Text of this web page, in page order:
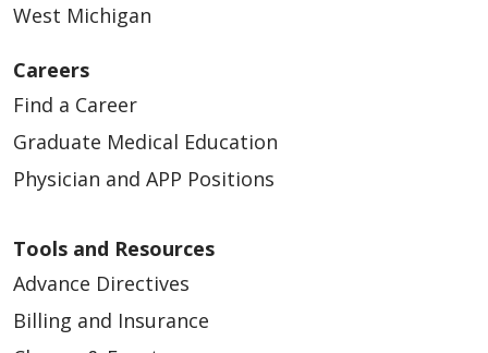
West Michigan
Careers
Find a Career
Graduate Medical Education
Physician and APP Positions
Tools and Resources
Advance Directives
Billing and Insurance